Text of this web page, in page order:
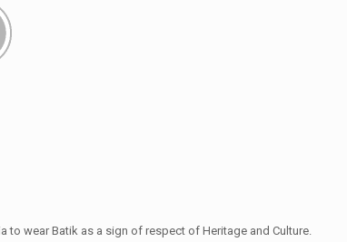
to wear Batik as a sign of respect of Heritage and Culture.